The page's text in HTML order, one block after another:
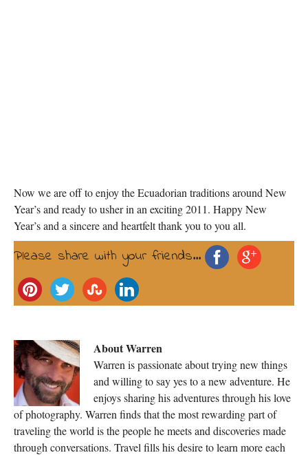
Now we are off to enjoy the Ecuadorian traditions around New
Year’s and ready to usher in an exciting 2011. Happy New
Year’s and a sincere and heartfelt thank you to you all.
Please share with your friends...
About Warren
Warren is passionate about trying new things
and willing to say yes to a new adventure. He
enjoys sharing his adventures through his love
of photography. Warren finds that the most rewarding part of
traveling the world is the people he meets and discoveries made
through conversations. Travel fills his desire to learn more each